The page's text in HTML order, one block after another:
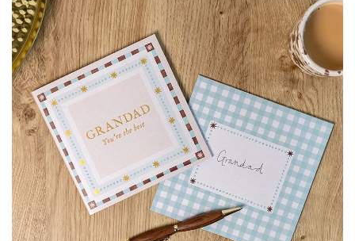
the
end
of
the
images
gallery